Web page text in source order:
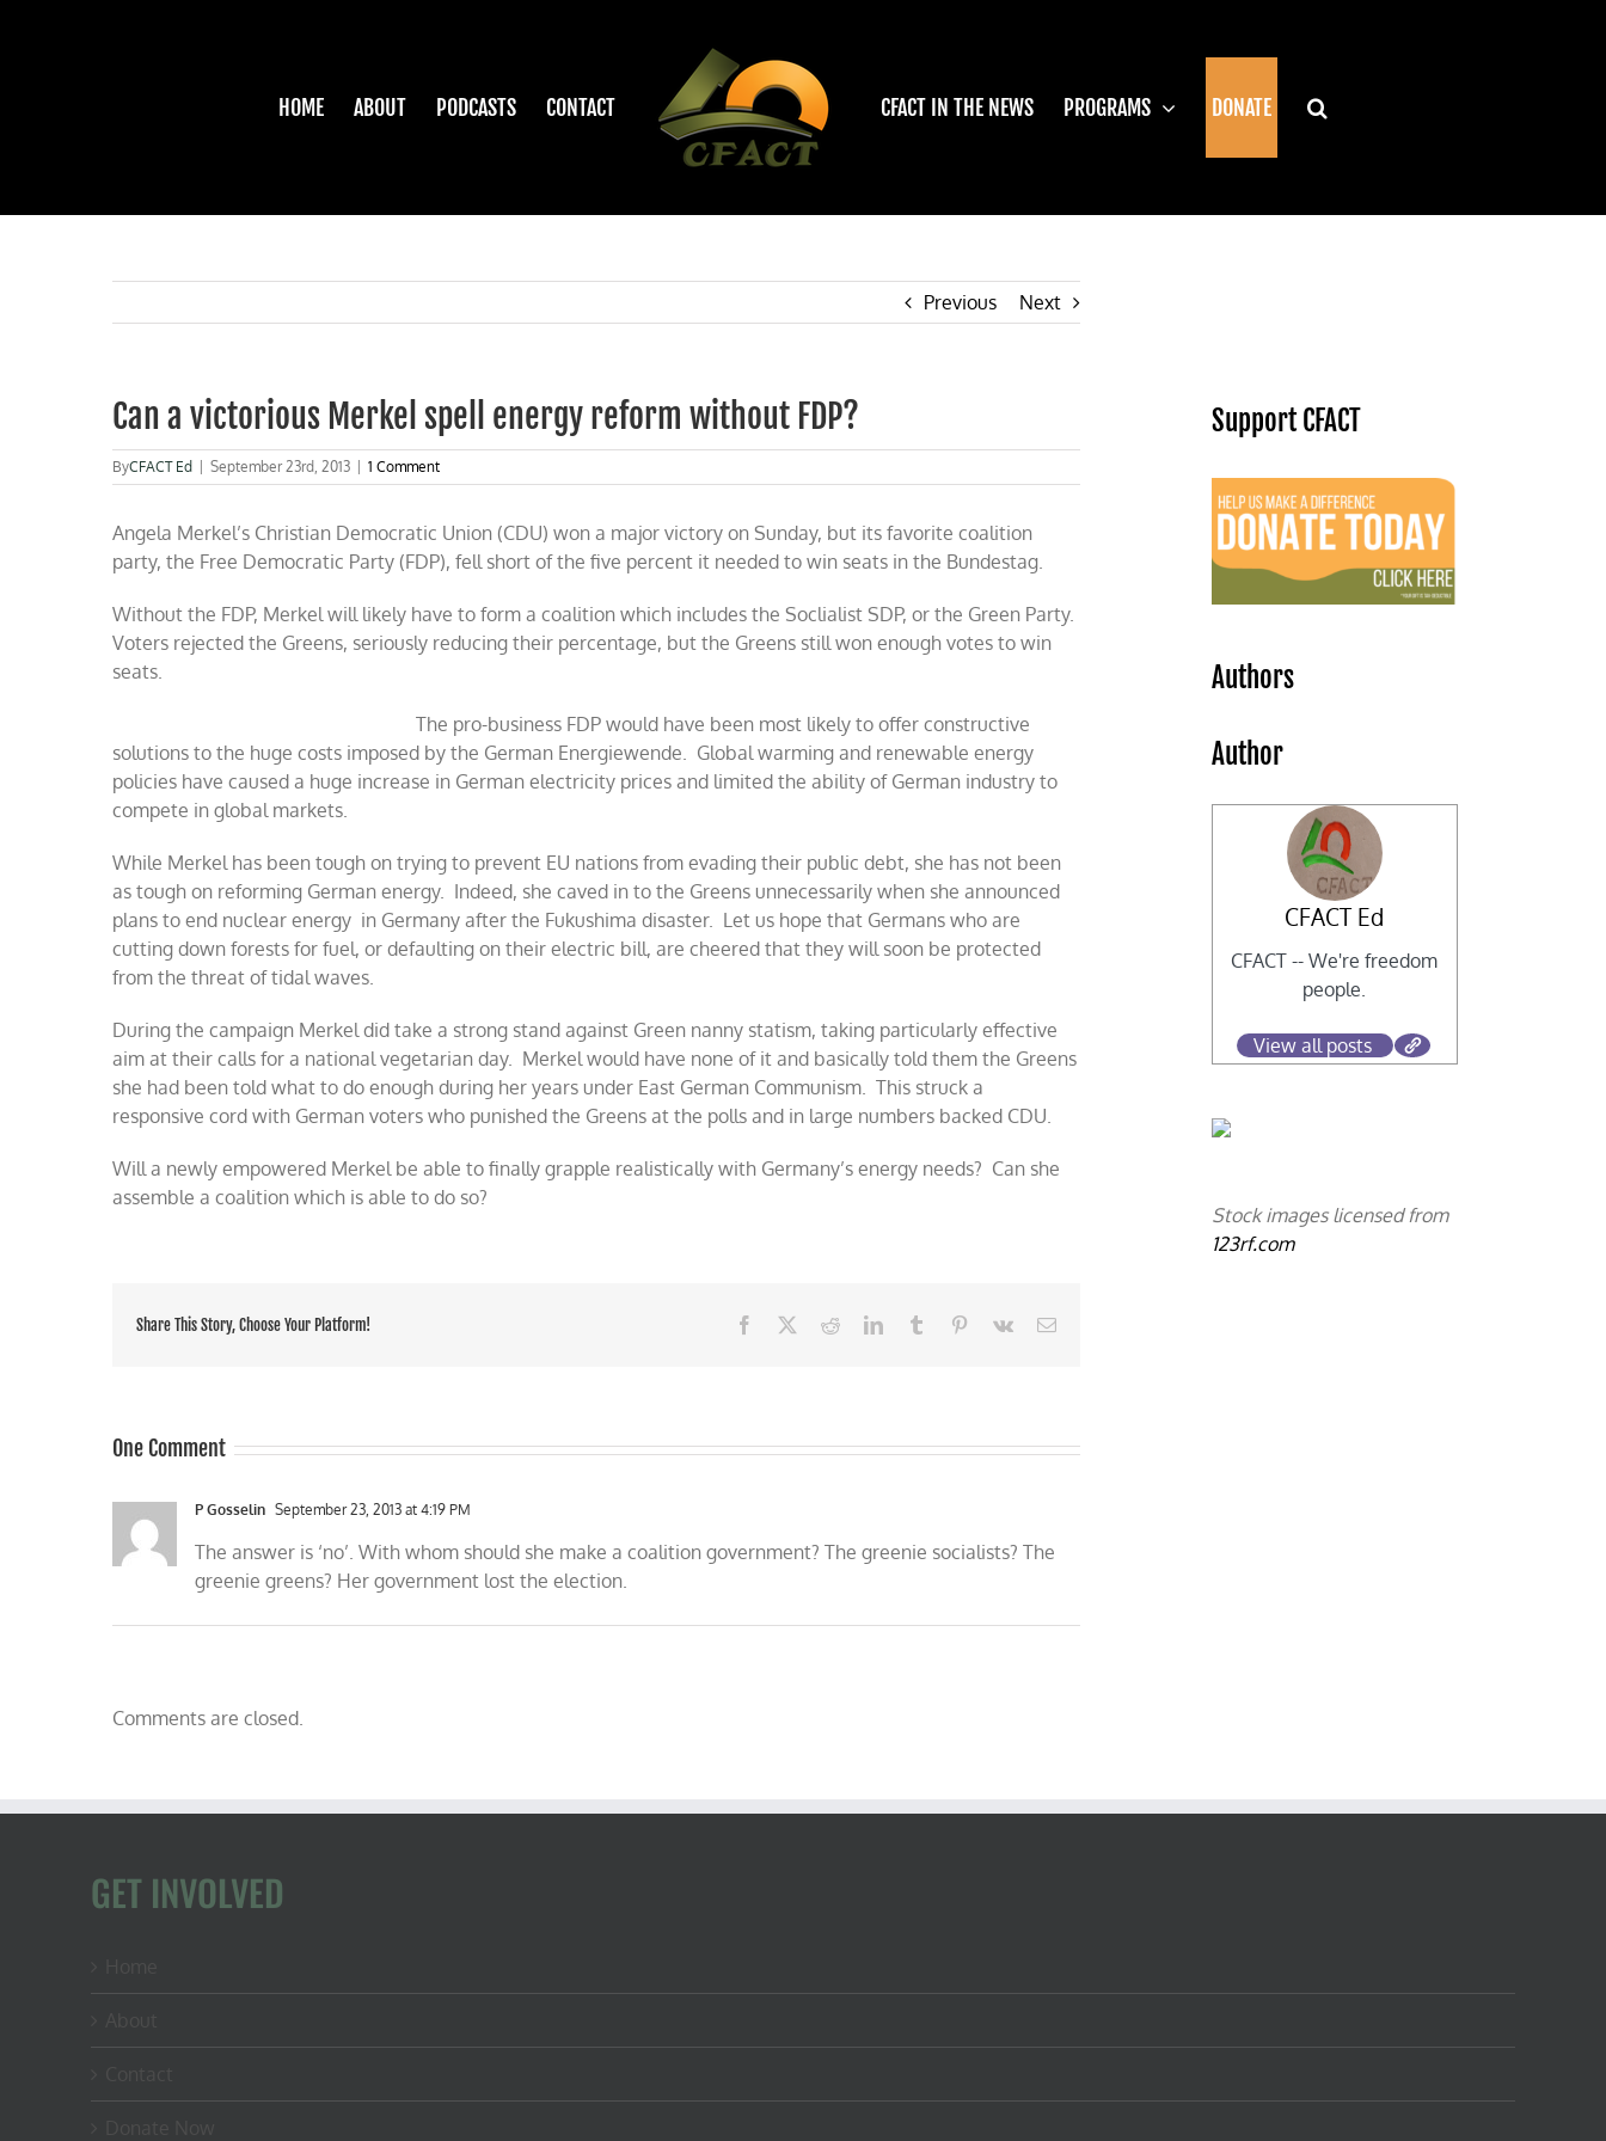
HOME ABOUT PODCASTS CONTACT CFACT IN THE NEWS PROGRAMS DONATE
Previous Next
Can a victorious Merkel spell energy reform without FDP?
ByCFACT Ed September 23rd, 2013 1 Comment
Angela Merkel’s Christian Democratic Union (CDU) won a major victory on Sunday, but its favorite coalition
party, the Free Democratic Party (FDP), fell short of the five percent it needed to win seats in the Bundestag.
Without the FDP, Merkel will likely have to form a coalition which includes the Soclialist SDP, or the Green Party.
Voters rejected the Greens, seriously reducing their percentage, but the Greens still won enough votes to win
seats.
The pro-business FDP would have been most likely to offer constructive
solutions to the huge costs imposed by the German Energiewende. Global warming and renewable energy
policies have caused a huge increase in German electricity prices and limited the ability of German industry to
compete in global markets.
While Merkel has been tough on trying to prevent EU nations from evading their public debt, she has not been
as tough on reforming German energy. Indeed, she caved in to the Greens unnecessarily when she announced
plans to end nuclear energy in Germany after the Fukushima disaster. Let us hope that Germans who are
cutting down forests for fuel, or defaulting on their electric bill, are cheered that they will soon be protected
from the threat of tidal waves.
During the campaign Merkel did take a strong stand against Green nanny statism, taking particularly effective
aim at their calls for a national vegetarian day. Merkel would have none of it and basically told them the Greens
she had been told what to do enough during her years under East German Communism. This struck a
responsive cord with German voters who punished the Greens at the polls and in large numbers backed CDU.
Will a newly empowered Merkel be able to finally grapple realistically with Germany’s energy needs? Can she
assemble a coalition which is able to do so?
Share This Story, Choose Your Platform! Facebook RedditLinkedInTumblr Pinterest
Vk Email
One Comment
P Gosselin September 23, 2013 at 4:19 PM
The answer is ‘no’. With whom should she make a coalition government? The greenie socialists? The
greenie greens? Her government lost the election.
Comments are closed.
Support CFACT
Authors
Author
CFACT Ed
CFACT -- We're freedom
people.
View all posts
Stock images licensed from
123rf.com
GET INVOLVED